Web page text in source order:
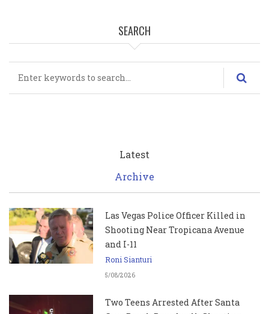
SEARCH
Latest
Archive
Las Vegas Police Officer Killed in
Shooting Near Tropicana Avenue
and I-11
Roni Sianturi
5/08/2026
Two Teens Arrested After Santa